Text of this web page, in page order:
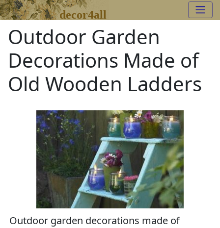
decor4all
Outdoor Garden
Decorations Made of
Old Wooden Ladders
Outdoor garden decorations made of